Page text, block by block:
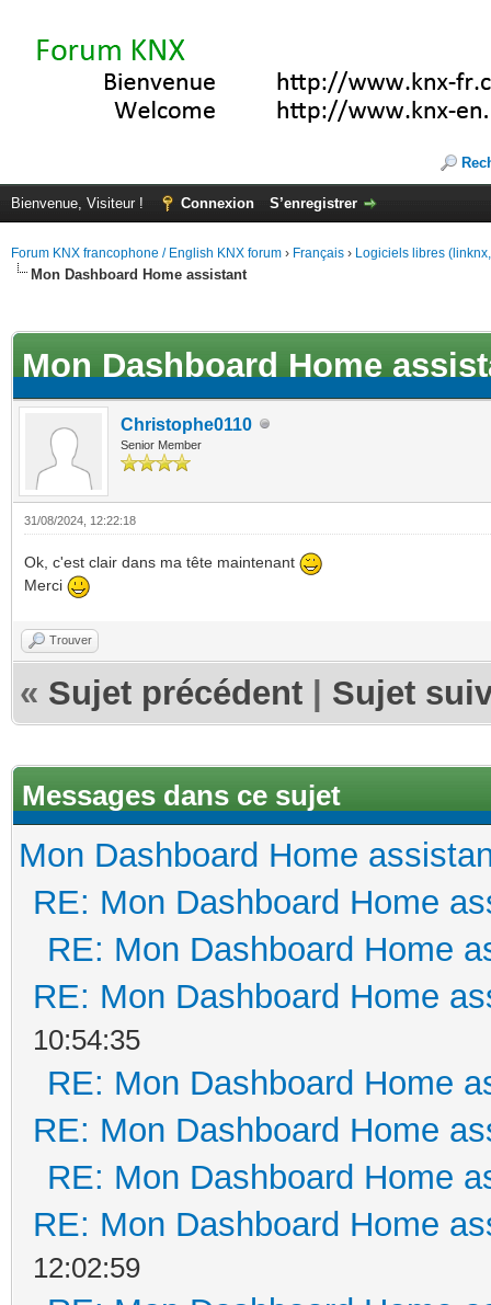
Bienvenue, Visiteur ! Connexion S’enregistrer
Forum KNX francophone / English KNX forum › Français › Logiciels libres
Mon Dashboard Home assistant
Mon Dashboard Home
Christophe0110
Senior Member
31/08/2024, 12:22:18
Ok, c'est clair dans ma tête maintenant
Merci
Trouver
« Sujet précédent Sujet
Messages dans ce sujet
Mon Dashboard Home
RE: Mon Dashboard Home
RE: Mon Dashboard Home
RE: Mon Dashboard Home
10:54:35
RE: Mon Dashboard Home
RE: Mon Dashboard Home
RE: Mon Dashboard Home
RE: Mon Dashboard Home
12:02:59